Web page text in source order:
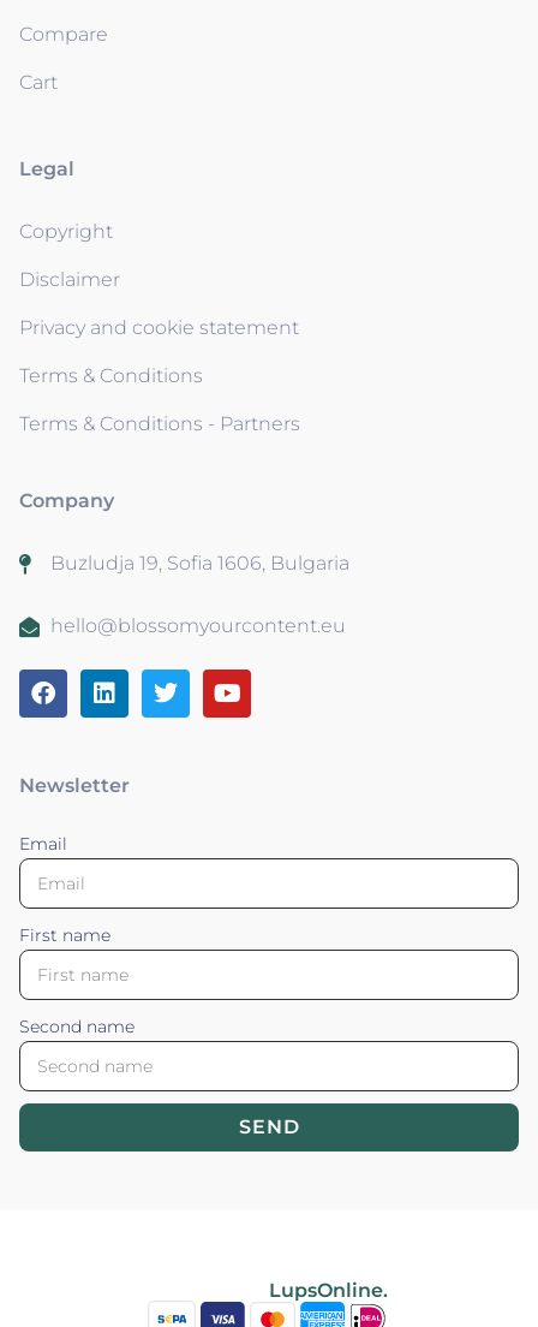
Compare
Cart
Legal
Copyright
Disclaimer
Privacy and cookie statement
Terms & Conditions
Terms & Conditions - Partners
Company
Buzludja 19, Sofia 1606, Bulgaria
hello@blossomyourcontent.eu
Newsletter
Email
First name
Second name
SEND
LupsOnline.